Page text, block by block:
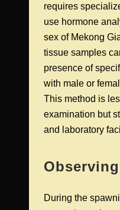
requires
use hormone
sex of Mekong
tissue samples
presence of
with male or
This method is
examination but
and laboratory
During the